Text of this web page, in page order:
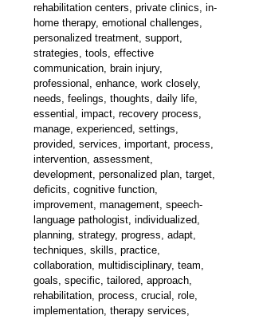
rehabilitation centers, private clinics, in-
home therapy, emotional challenges,
personalized treatment, support,
strategies, tools, effective
communication, brain injury,
professional, enhance, work closely,
needs, feelings, thoughts, daily life,
essential, impact, recovery process,
manage, experienced, settings,
provided, services, important, process,
intervention, assessment,
development, personalized plan, target,
deficits, cognitive function,
improvement, management, speech-
language pathologist, individualized,
planning, strategy, progress, adapt,
techniques, skills, practice,
collaboration, multidisciplinary, team,
goals, specific, tailored, approach,
rehabilitation, process, crucial, role,
implementation, therapy services,